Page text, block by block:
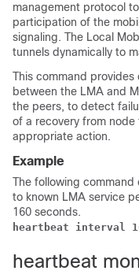
management protocol
participation of the
signaling. The Local
tunnels dynamically to
This command
between the LMA and
the peers, to detect
of a recovery from
appropriate action.
Example
The following command
to known LMA service
160 seconds.
heartbeat interval
heartbeat